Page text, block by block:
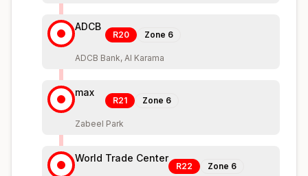
ADCB
R20 Zone 6
ADCB Bank, Al Karama
max
R21 Zone 6
Zabeel Park
World Trade Center
R22 Zone 6